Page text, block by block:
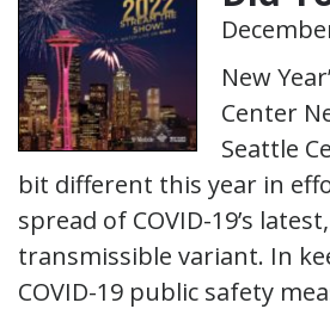
New
Center
Seattle
bit different this year in
spread of COVID-19’s
transmissible variant. In
COVID-19 public safety